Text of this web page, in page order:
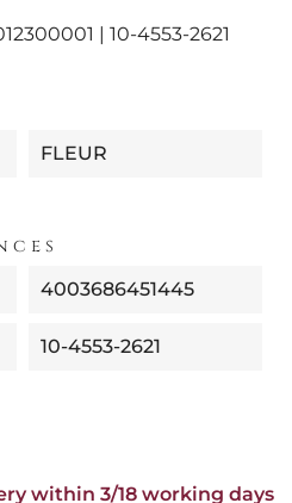
| 10-4553-2621
FLEUR
4003686451445
10-4553-2621
within 3/18 working days